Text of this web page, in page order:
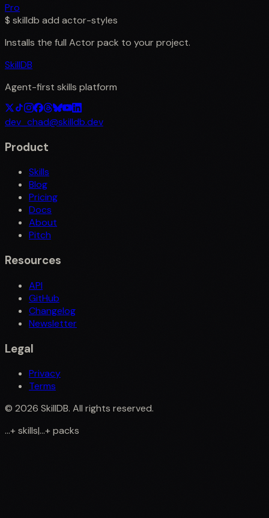
Pro
$ skilldb add actor-styles
Installs the full Actorpack to your project.
SkillDB
Agent-first skills platform
dev_chad@skilldb.dev
Product
Skills
Blog
Pricing
Docs
About
Pitch
Resources
API
GitHub
Changelog
Newsletter
Legal
Privacy
Terms
© 2026 SkillDB. All rights reserved.
...+skills|...+packs